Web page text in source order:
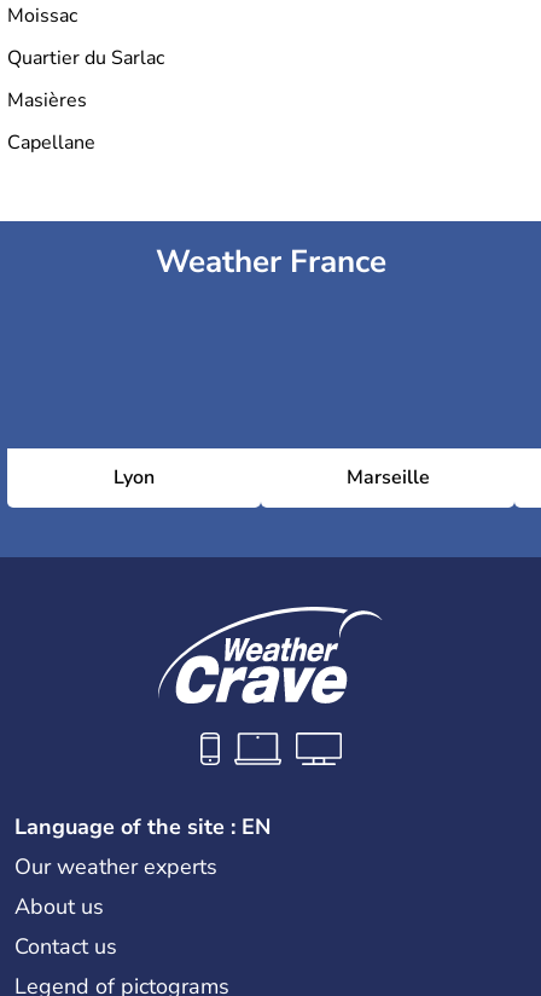
Moissac
Quartier du Sarlac
Masières
Capellane
Weather France
Lyon Marseille
Language of the site : EN
Our weather experts
About us
Contact us
Legend of pictograms